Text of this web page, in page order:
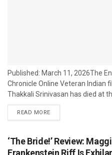
Published: March 11, 2026The
Chronicle Online Veteran Indian
Thakkali Srinivasan has died at
illness, the Tamil cinema industry
multi‑talented artist passed
career that spanned production,
acting. Srinivasan was best
READ MORE
‘The Bride!’ Review:
Frankenstein Riff Is